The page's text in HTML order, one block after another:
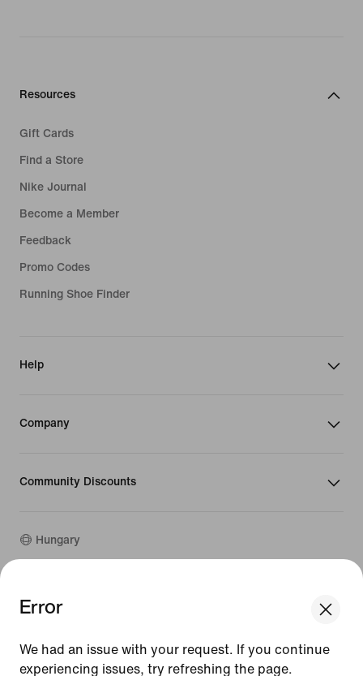
We think you are in United States.
Hungary United States
Error
We had an issue with your request. If you continue
experiencing issues, try refreshing the page.
Resources
Gift Cards
Find a Store
Nike Journal
Become a Member
Feedback
Promo Codes
Running Shoe Finder
Help
Company
Community Discounts
Hungary
©
Guides
Terms of Sale
Company Details